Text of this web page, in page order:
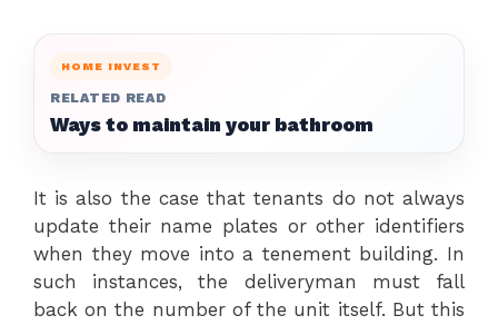
HOME INVEST
RELATED READ
Ways to maintain your bathroom
It is also the case that tenants do not always
update their name plates or other identifiers
when they move into a tenement building. In
such instances, the deliveryman must fall
back on the number of the unit itself. But this